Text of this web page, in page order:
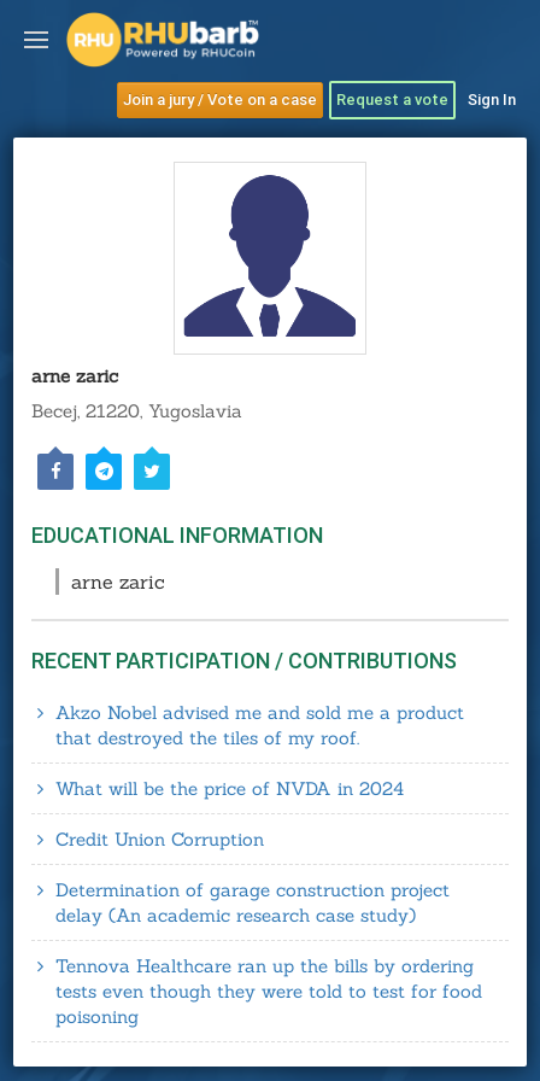
Join a jury / Vote on a case Request a vote Sign In
arne zaric
Becej, 21220, Yugoslavia
EDUCATIONAL INFORMATION
arne zaric
RECENT PARTICIPATION / CONTRIBUTIONS
Akzo Nobel advised me and sold me a product
that destroyed the tiles of my roof.
What will be the price of NVDA in 2024
Credit Union Corruption
Determination of garage construction project
delay (An academic research case study)
Tennova Healthcare ran up the bills by ordering
tests even though they were told to test for food
poisoning